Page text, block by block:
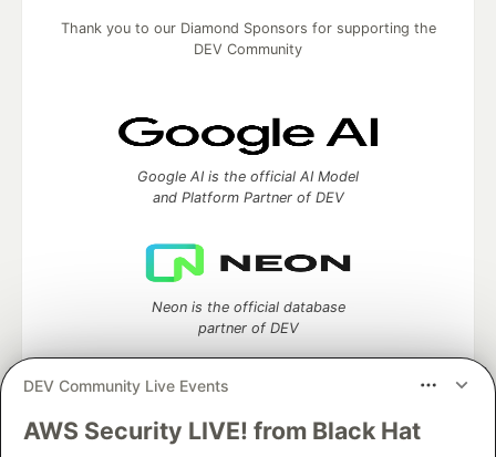
DEV Community Live Events
AWS Security LIVE! from Black Hat
Thank you to our Diamond Sponsors for supporting the
DEV Community
Google AI is the official AI Model
and Platform Partner of DEV
Neon is the official database
partner of DEV
Algolia is the official search partner